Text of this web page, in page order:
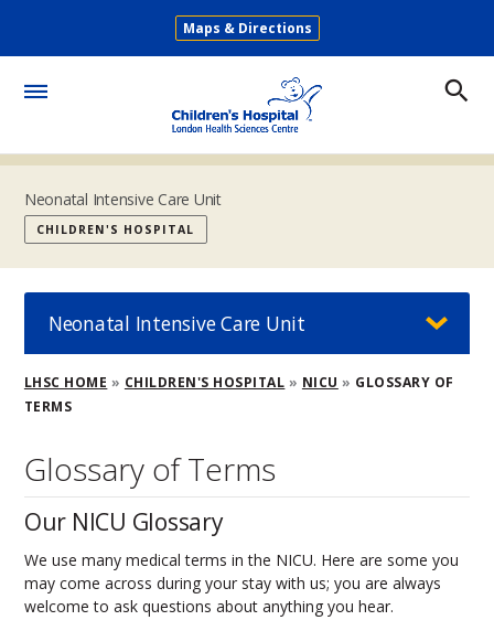
main
Secondary
Maps & Directions
Neonatal Intensive Care Unit
CHILDREN'S HOSPITAL
Breadcrumb
LHSC HOME CHILDREN'S HOSPITAL NICU
GLOSSARY OF
TERMS
Glossary of Terms
Our NICU Glossary
We use many medical terms in the NICU. Here are some you
may come across during your stay with us; you are always
welcome to ask questions about anything you hear.
Neonatal Intensive Care Unit